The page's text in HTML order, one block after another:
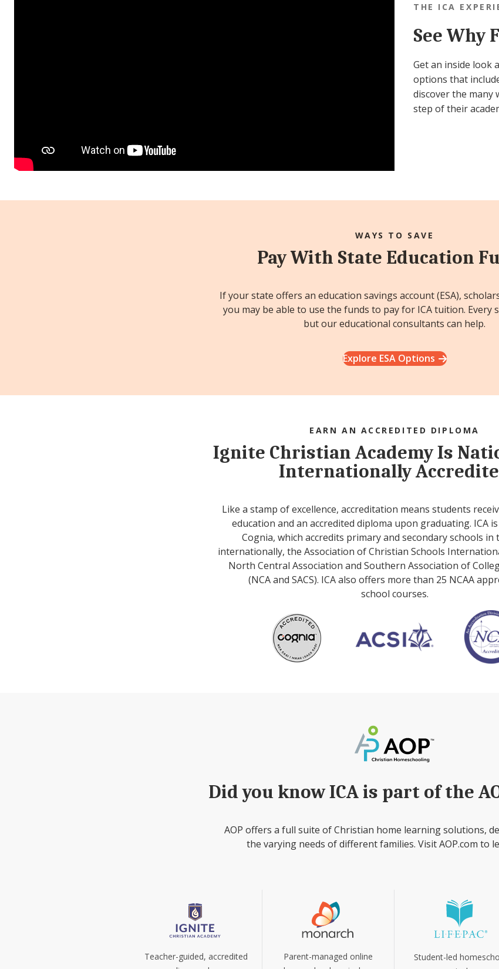
THE ICA
See Why
Get an inside look
options that
discover the many
step of their
WAYS TO SAVE
Pay With State Education
If your state offers an education savings account (ESA),
you may be able to use the funds to pay for ICA tuition. Every
but our educational consultants can help.
Explore ESA Options
EARN AN ACCREDITED DIPLOMA
Ignite Christian Academy Is
Internationally
Like a stamp of excellence, accreditation means students
education and an accredited diploma upon graduating. ICA
Cognia, which accredits primary and secondary schools in
internationally, the Association of Christian Schools
North Central Association and Southern Association of
(NCA and SACS). ICA also offers more than 25 NCAA
school courses.
Did you know ICA is part of the
AOP offers a full suite of Christian home learning solutions,
the varying needs of different families. Visit AOP.com to
Teacher-guided, accredited
Parent-managed online
Student-led